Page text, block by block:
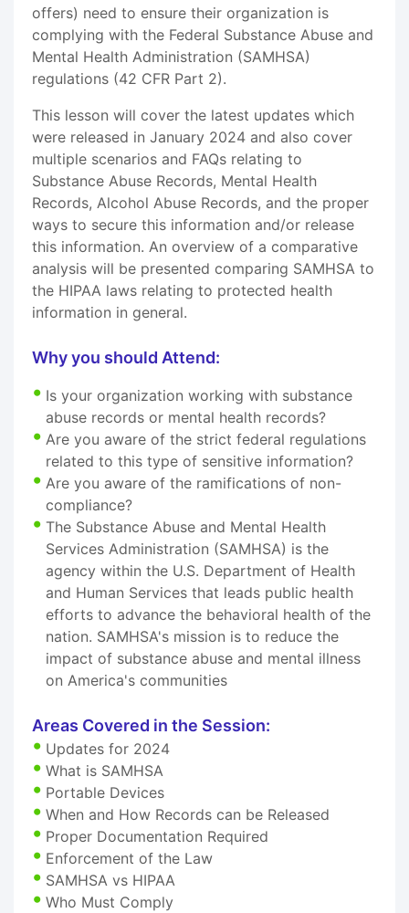
offers) need to ensure their organization is
complying with the Federal Substance Abuse and
Mental Health Administration (SAMHSA)
regulations (42 CFR Part 2).
This lesson will cover the latest updates which
were released in January 2024 and also cover
multiple scenarios and FAQs relating to
Substance Abuse Records, Mental Health
Records, Alcohol Abuse Records, and the proper
ways to secure this information and/or release
this information. An overview of a comparative
analysis will be presented comparing SAMHSA to
the HIPAA laws relating to protected health
information in general.
Why you should Attend:
Is your organization working with substance
abuse records or mental health records?
Are you aware of the strict federal regulations
related to this type of sensitive information?
Are you aware of the ramifications of non-
compliance?
The Substance Abuse and Mental Health
Services Administration (SAMHSA) is the
agency within the U.S. Department of Health
and Human Services that leads public health
efforts to advance the behavioral health of the
nation. SAMHSA's mission is to reduce the
impact of substance abuse and mental illness
on America's communities
Areas Covered in the Session:
Updates for 2024
What is SAMHSA
Portable Devices
When and How Records can be Released
Proper Documentation Required
Enforcement of the Law
SAMHSA vs HIPAA
Who Must Comply